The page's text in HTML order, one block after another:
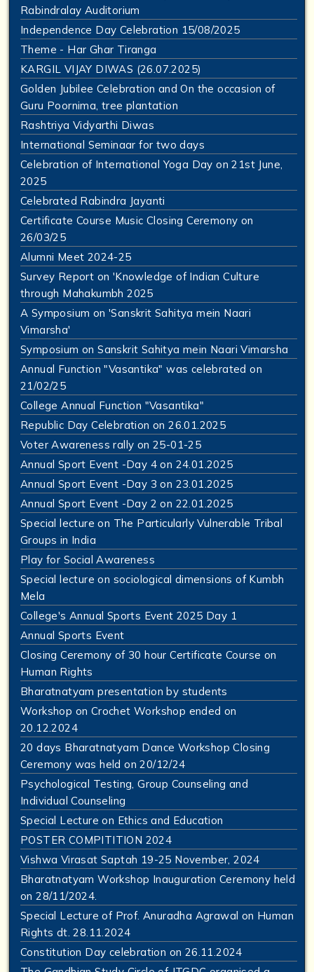
Rabindralay Auditorium
Independence Day Celebration 15/08/2025
Theme - Har Ghar Tiranga
KARGIL VIJAY DIWAS (26.07.2025)
Golden Jubilee Celebration and On the occasion of
Guru Poornima, tree plantation
Rashtriya Vidyarthi Diwas
International Seminaar for two days
Celebration of International Yoga Day on 21st June,
2025
Celebrated Rabindra Jayanti
Certificate Course Music Closing Ceremony on
26/03/25
Alumni Meet 2024-25
Survey Report on 'Knowledge of Indian Culture
through Mahakumbh 2025
A Symposium on 'Sanskrit Sahitya mein Naari
Vimarsha'
Symposium on Sanskrit Sahitya mein Naari Vimarsha
Annual Function "Vasantika" was celebrated on
21/02/25
College Annual Function "Vasantika"
Republic Day Celebration on 26.01.2025
Voter Awareness rally on 25-01-25
Annual Sport Event -Day 4 on 24.01.2025
Annual Sport Event -Day 3 on 23.01.2025
Annual Sport Event -Day 2 on 22.01.2025
Special lecture on The Particularly Vulnerable Tribal
Groups in India
Play for Social Awareness
Special lecture on sociological dimensions of Kumbh
Mela
College's Annual Sports Event 2025 Day 1
Annual Sports Event
Closing Ceremony of 30 hour Certificate Course on
Human Rights
Bharatnatyam presentation by students
Workshop on Crochet Workshop ended on
20.12.2024
20 days Bharatnatyam Dance Workshop Closing
Ceremony was held on 20/12/24
Psychological Testing, Group Counseling and
Individual Counseling
Special Lecture on Ethics and Education
POSTER COMPITITION 2024
Vishwa Virasat Saptah 19-25 November, 2024
Bharatnatyam Workshop Inauguration Ceremony held
on 28/11/2024.
Special Lecture of Prof. Anuradha Agrawal on Human
Rights dt. 28.11.2024
Constitution Day celebration on 26.11.2024